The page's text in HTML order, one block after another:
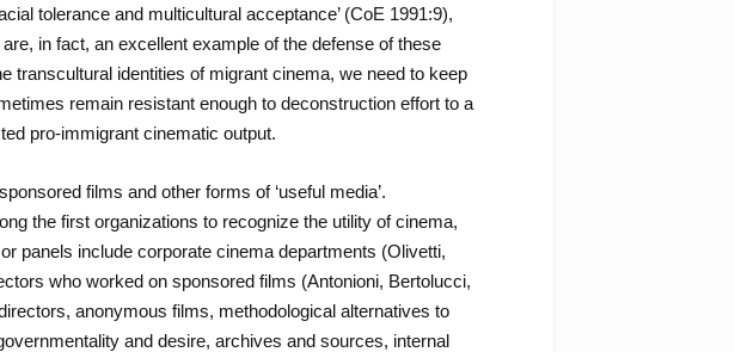
tolerance and multicultural acceptance’ (CoE 1991:9),
in fact, an excellent example of the defense of these
transcultural identities of migrant cinema, we need to keep
remain resistant enough to deconstruction effort to a
pro-immigrant cinematic output.
films and other forms of ‘useful media’.
the first organizations to recognize the utility of cinema,
panels include corporate cinema departments (Olivetti,
who worked on sponsored films (Antonioni, Bertolucci,
anonymous films, methodological alternatives to
and desire, archives and sources, internal